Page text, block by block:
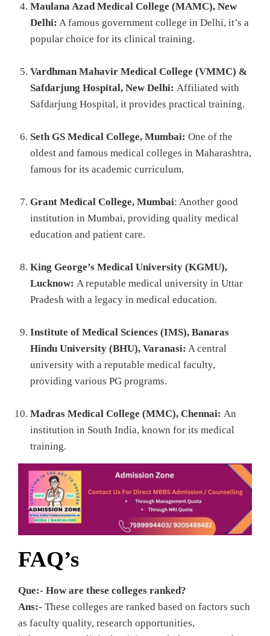
Maulana Azad Medical College (MAMC), New
Delhi: A famous government college in Delhi, it’s a
popular choice for its clinical training.
Vardhman Mahavir Medical College (VMMC) &
Safdarjung Hospital, New Delhi: Affiliated with
Safdarjung Hospital, it provides practical training.
Seth GS Medical College, Mumbai: One of the
oldest and famous medical colleges in Maharashtra,
famous for its academic curriculum.
Grant Medical College, Mumbai: Another good
institution in Mumbai, providing quality medical
education and patient care.
King George’s Medical University (KGMU),
Lucknow: A reputable medical university in Uttar
Pradesh with a legacy in medical education.
Institute of Medical Sciences (IMS), Banaras
Hindu University (BHU), Varanasi: A central
university with a reputable medical faculty,
providing various PG programs.
Madras Medical College (MMC), Chennai: An
institution in South India, known for its medical
training.
FAQ’s
Que:- How are these colleges ranked?
Ans:- These colleges are ranked based on factors such
as faculty quality, research opportunities,